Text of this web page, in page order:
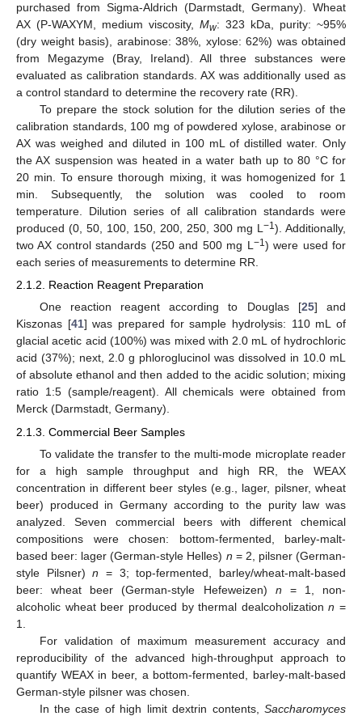
purchased from Sigma-Aldrich (Darmstadt, Germany). Wheat
AX (P-WAXYM, medium viscosity, Mw: 323 kDa, purity: ~95%
(dry weight basis), arabinose: 38%, xylose: 62%) was obtained
from Megazyme (Bray, Ireland). All three substances were
evaluated as calibration standards. AX was additionally used as
a control standard to determine the recovery rate (RR).
To prepare the stock solution for the dilution series of the
calibration standards, 100 mg of powdered xylose, arabinose or
AX was weighed and diluted in 100 mL of distilled water. Only
the AX suspension was heated in a water bath up to 80 °C for
20 min. To ensure thorough mixing, it was homogenized for 1
min. Subsequently, the solution was cooled to room
temperature. Dilution series of all calibration standards were
produced (0, 50, 100, 150, 200, 250, 300 mg L −1). Additionally,
two AX control standards (250 and 500 mg L −1) were used for
each series of measurements to determine RR.
2.1.2. Reaction Reagent Preparation
One reaction reagent according to Douglas [25] and
Kiszonas [41] was prepared for sample hydrolysis: 110 mL of
glacial acetic acid (100%) was mixed with 2.0 mL of hydrochloric
acid (37%); next, 2.0 g phloroglucinol was dissolved in 10.0 mL
of absolute ethanol and then added to the acidic solution; mixing
ratio 1:5 (sample/reagent). All chemicals were obtained from
Merck (Darmstadt, Germany).
2.1.3. Commercial Beer Samples
To validate the transfer to the multi-mode microplate reader
for a high sample throughput and high RR, the WEAX
concentration in different beer styles (e.g., lager, pilsner, wheat
beer) produced in Germany according to the purity law was
analyzed. Seven commercial beers with different chemical
compositions were chosen: bottom-fermented, barley-malt-
based beer: lager (German-style Helles) n = 2, pilsner (German-
style Pilsner)n = 3; top-fermented, barley/wheat-malt-based
beer: wheat beer (German-style Hefeweizen) n = 1, non-
alcoholic wheat beer produced by thermal dealcoholizationn =
1.
For validation of maximum measurement accuracy and
reproducibility of the advanced high-throughput approach to
quantify WEAX in beer, a bottom-fermented, barley-malt-based
German-style pilsner was chosen.
In the case of high limit dextrin contents, Saccharomyces